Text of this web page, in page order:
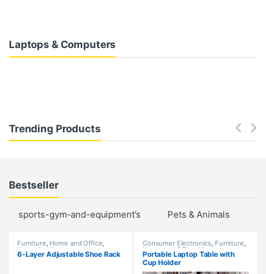
Laptops & Computers
Trending Products
Bestseller
sports-gym-and-equipment’s Pets & Animals
Furniture, Home and Office,
Home Appliances
6-Layer Adjustable Shoe Rack
Consumer Electronics, Furniture,
Home and Office Home
Appliances,New Arrivals ,
Trending
Portable Laptop Table with
Cup Holder